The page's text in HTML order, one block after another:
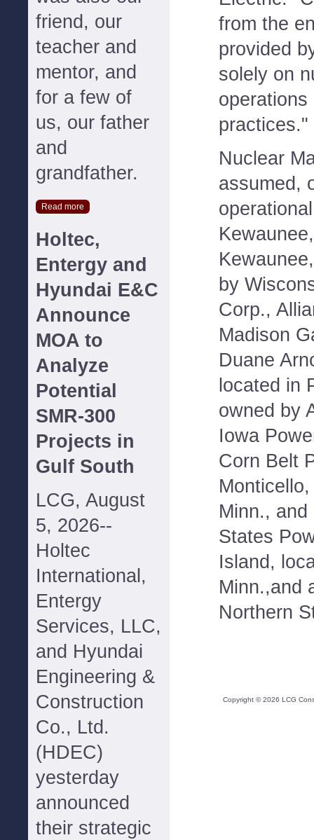
friend, our
teacher and
mentor, and
for a few of
us, our father
and
grandfather.
Read more
Holtec,
Entergy and
Hyundai E&C
Announce
MOA to
Analyze
Potential
SMR-300
Projects in
Gulf South
LCG, August
5, 2026--
Holtec
International,
Entergy
Services, LLC,
and Hyundai
Engineering &
Construction
Co., Ltd.
(HDEC)
yesterday
announced
their strategic
from the
provided
solely on
practices."
Nuclear
assumed,
by
Corp.,
Madison
Duane
located in
owned by
Iowa
Corn Belt
Minn.,
States
Island,
Minn.,and
Northern
Copyright ©2026 LCG